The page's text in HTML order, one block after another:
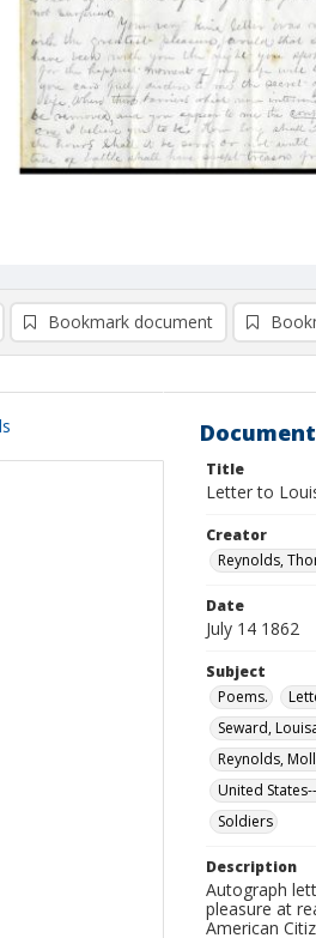
Bookmark document
Title
Letter to
Creator
Reynolds,
Date
July 14 1862
Subject
Poems.
Seward,
Reynolds,
United
Soldiers
Description
Autograph
pleasure at
American